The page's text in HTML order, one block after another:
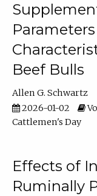
Beef Bulls
Allen G. Schwartz
2026-01-02
Cattlemen's Day
Effects of
Ruminally